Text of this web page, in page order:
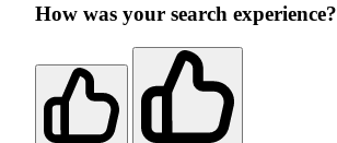
How was your search experience?